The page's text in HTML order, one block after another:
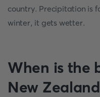
country. Precipitation is
winter, it gets wetter.
When is the
New